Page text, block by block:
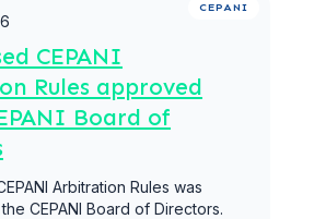
CEPANI
CEPANI
Rules approved
Board of
Arbitration Rules was
CEPANI Board of Directors.